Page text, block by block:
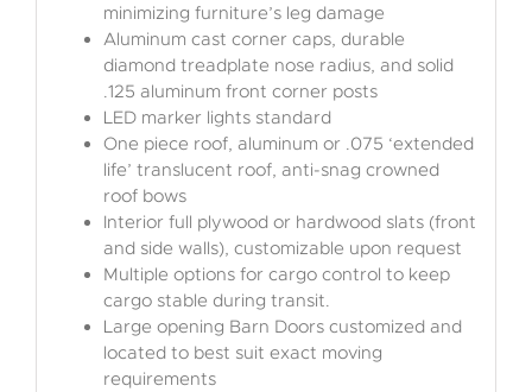
minimizing furniture’s leg damage
Aluminum cast corner caps, durable
diamond treadplate nose radius, and solid
.125 aluminum front corner posts
LED marker lights standard
One piece roof, aluminum or .075 ‘extended
life’ translucent roof, anti-snag crowned
roof bows
Interior full plywood or hardwood slats (front
and side walls), customizable upon request
Multiple options for cargo control to keep
cargo stable during transit.
Large opening Barn Doors customized and
located to best suit exact moving
requirements